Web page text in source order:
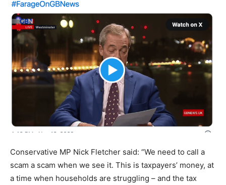
Conservative MP Nick Fletcher said: “We need to call a
scam a scam when we see it. This is taxpayers’ money, at
a time when households are struggling – and the tax